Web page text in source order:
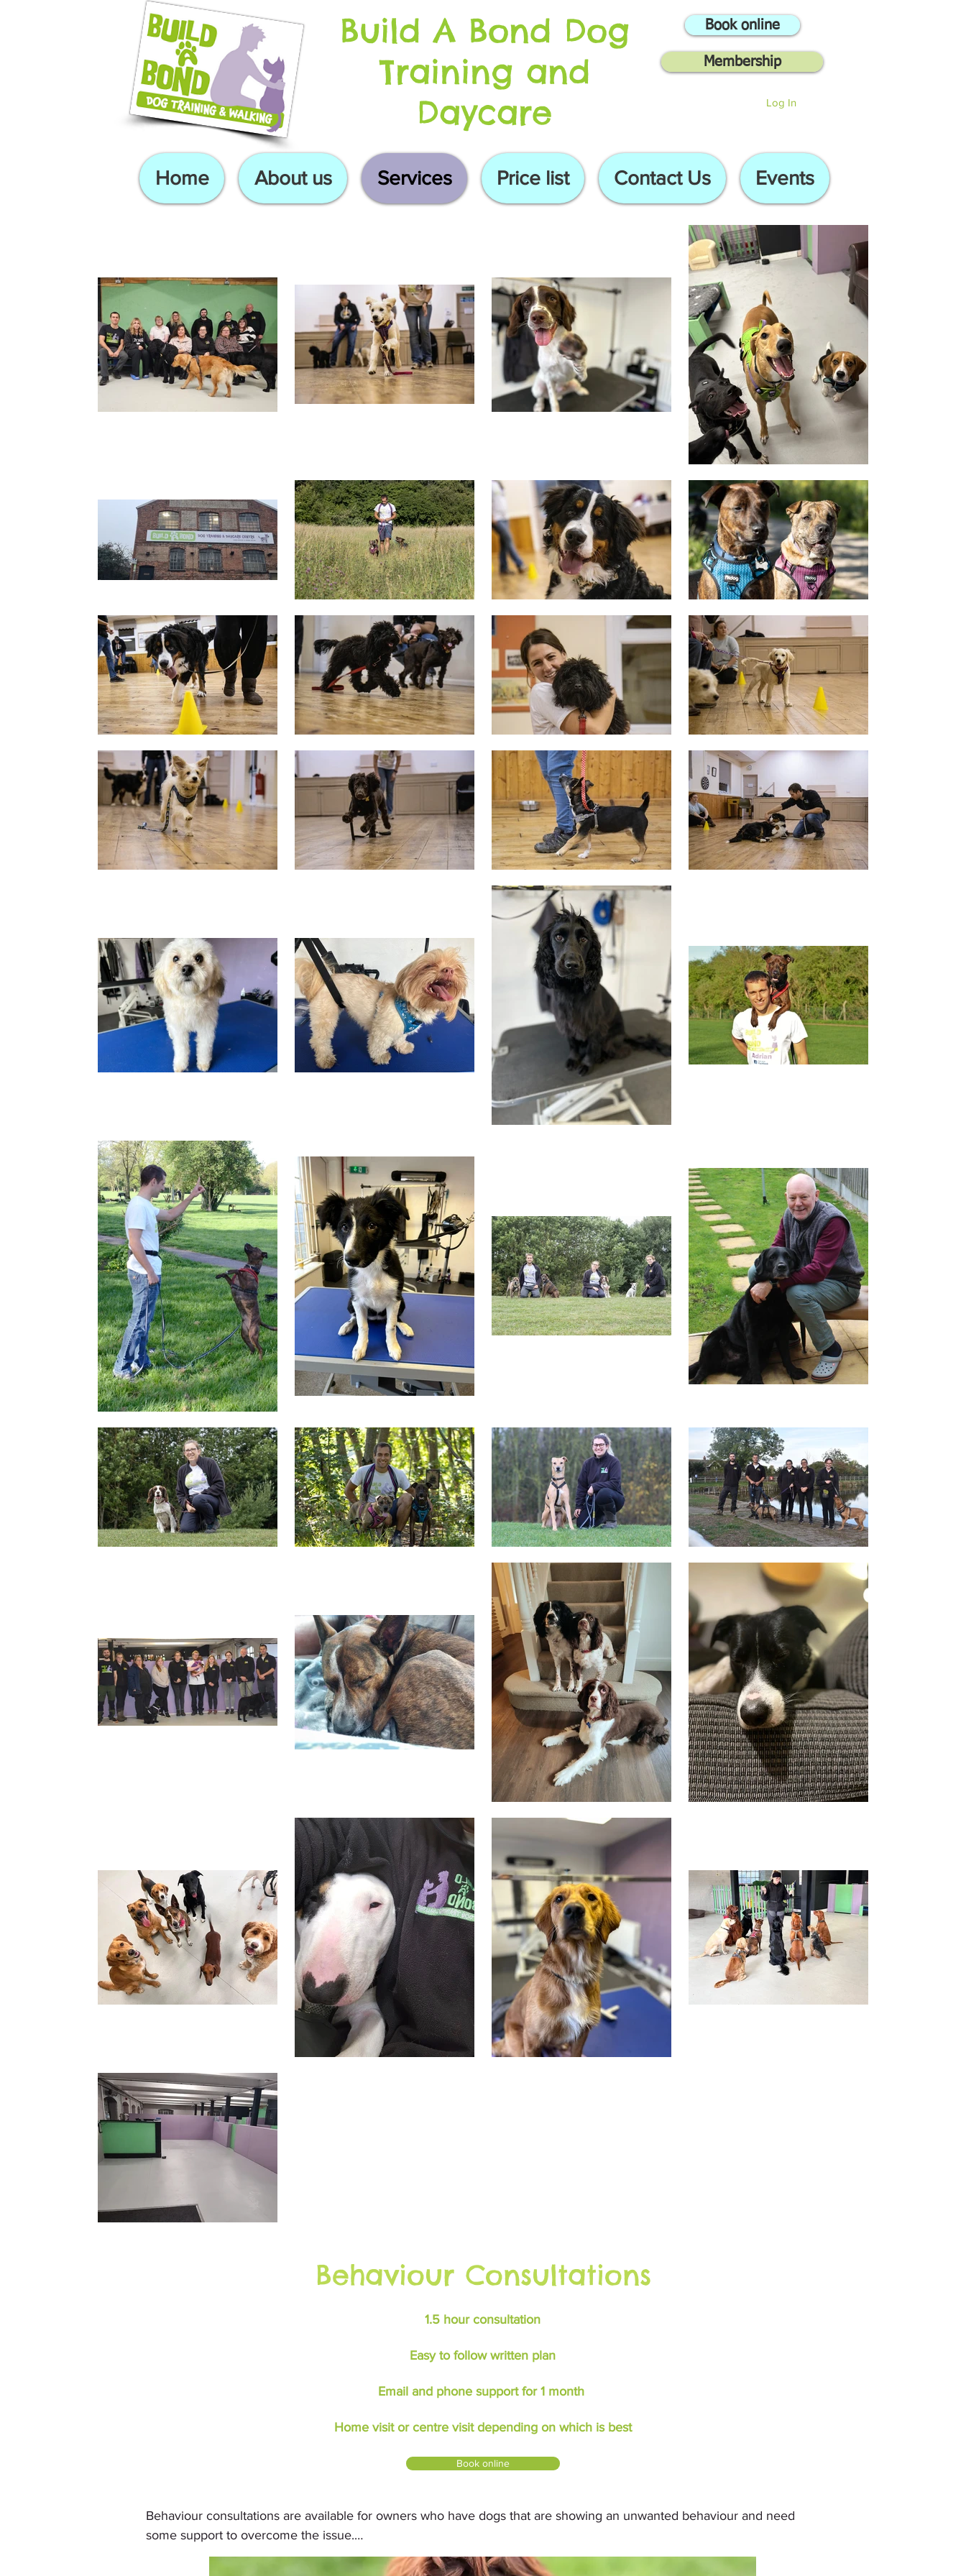
Build A Bond Dog
Training and
Daycare
Book online
Membership
Log In
Home About us Services Price list Contact Us Events
Behaviour Consultations
1.5 hour consultation
Easy to follow written plan
Email and phone support for 1 month
Home visit or centre visit depending on which is best
Book online
Behaviour consultations are available for owners who have dogs that are showing an unwanted behaviour and need
some support to overcome the issue.